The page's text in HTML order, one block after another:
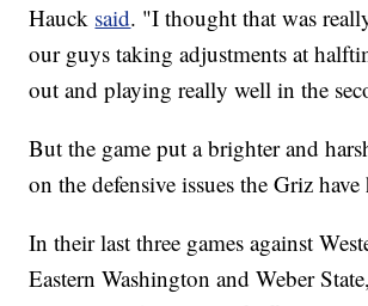
Hauck said. "I thought that was
our guys taking adjustments at
out and playing really well in the
But the game put a brighter and
on the defensive issues the Griz have
In their last three games against
Eastern Washington and Weber